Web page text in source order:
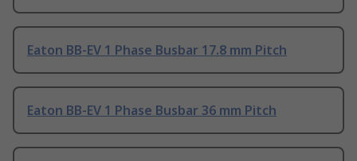
Eaton BB-EV 1 Phase Busbar 17.8 mm Pitch
Eaton BB-EV 1 Phase Busbar 36 mm Pitch